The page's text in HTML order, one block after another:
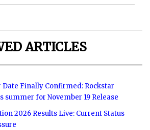
ARTICLES
Date Finally Confirmed: Rockstar
summer for November 19 Release
2026 Results Live: Current Status